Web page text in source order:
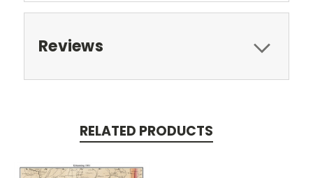
Reviews
RELATED PRODUCTS